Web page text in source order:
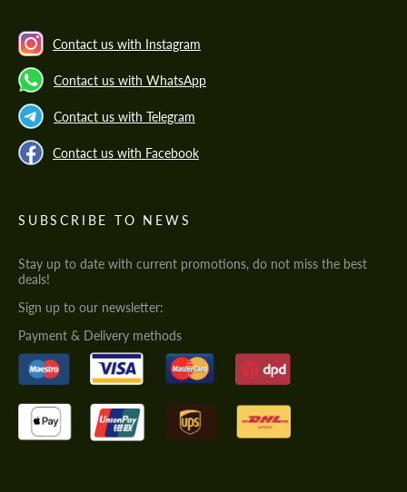
Contact us with Instagram
Contact us with WhatsApp
Contact us with Telegram
Contact us with Facebook
SUBSCRIBE TO NEWS
Stay up to date with current promotions, do not miss the best
deals!
Sign up to our newsletter:
Payment & Delivery methods